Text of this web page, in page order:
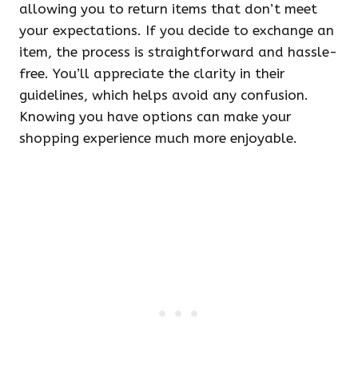
allowing you to return items that don’t meet
your expectations. If you decide to exchange an
item, the process is straightforward and hassle-
free. You’ll appreciate the clarity in their
guidelines, which helps avoid any confusion.
Knowing you have options can make your
shopping experience much more enjoyable.